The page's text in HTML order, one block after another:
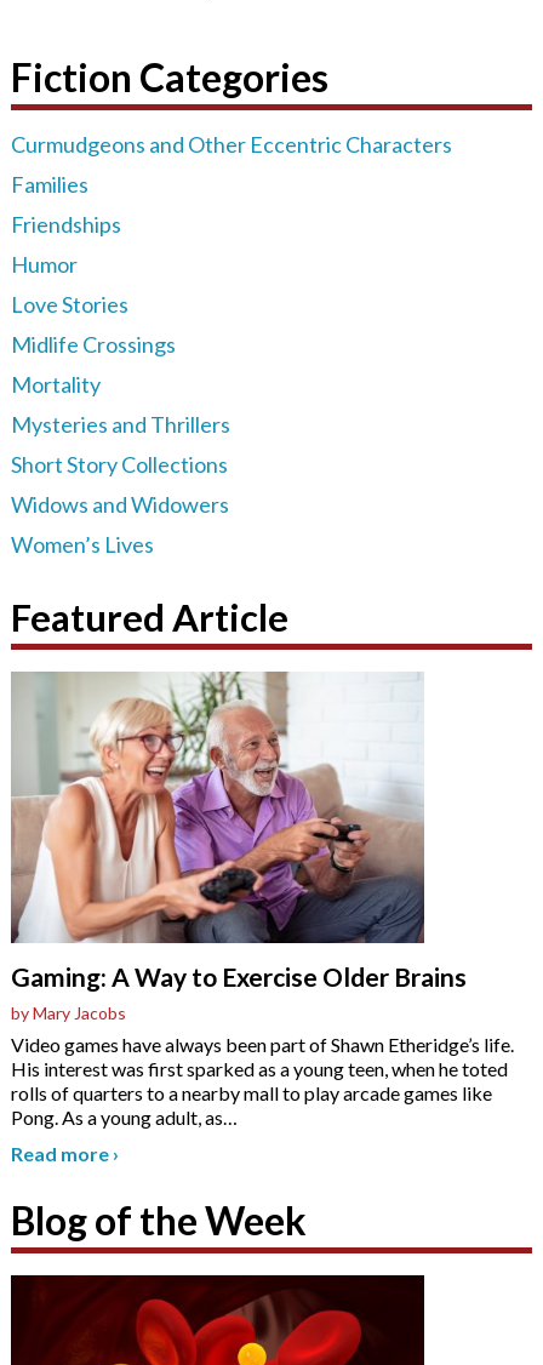
Fiction Categories
Curmudgeons and Other Eccentric Characters
Families
Friendships
Humor
Love Stories
Midlife Crossings
Mortality
Mysteries and Thrillers
Short Story Collections
Widows and Widowers
Women’s Lives
Featured Article
Gaming: A Way to Exercise Older Brains
by Mary Jacobs
Video games have always been part of Shawn Etheridge’s life.
His interest was first sparked as a young teen, when he toted
rolls of quarters to a nearby mall to play arcade games like
Pong. As a young adult, as…
Read more ›
Blog of the Week